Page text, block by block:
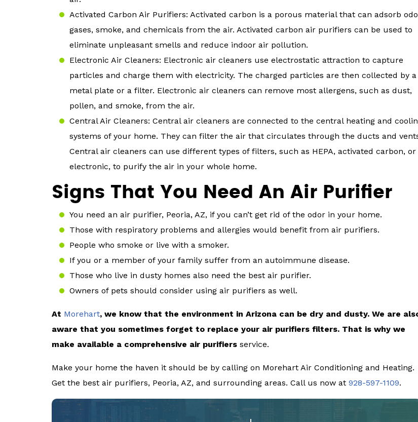
Activated Carbon Air Purifiers: Activated carbon is a porous material that can adsorb
gases, smoke, and chemicals from the air. Activated carbon air purifiers can be used to
eliminate unpleasant smells and reduce indoor air pollution.
Electronic Air Cleaners: Electronic air cleaners use electrostatic attraction to capture
particles and charge them with electricity. The charged particles are then collected by a
metal plate or a filter. Electronic air cleaners can remove most allergens, such as dust,
pollen, and smoke, from the air.
Central Air Cleaners: Central air cleaners are connected to the central heating and
systems of your home. They can filter the air that circulates through the ducts and
Central air cleaners can use different types of filters, such as HEPA, activated carbon, or
electronic, to purify the air in your whole home.
Signs That You Need An Air Purifier
You need an air purifier, Peoria, AZ, if you can’t get rid of the odor in your home.
Those with respiratory problems and allergies would benefit from air purifiers.
People who smoke or live with a smoker.
If you or a member of your family suffer from an autoimmune disease.
Those who live in dusty homes also need the best air purifier.
Owners of pets should consider using air purifiers as well.
At Morehart, we know that the environment in Arizona can be dry and dusty. We are
aware that you sometimes forget to replace your air purifiers filters. That is why we
make available a comprehensive air purifiers service.
Make your home the haven it should be by calling on Morehart Air Conditioning and Heating.
Get the best air purifiers, Peoria, AZ, and surrounding areas. Call us now at 928-597-1109.